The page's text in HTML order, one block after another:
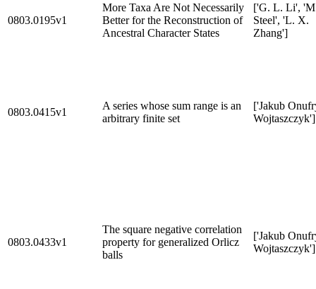
0803.0195v1
More Taxa Are Not Necessarily
Better for the Reconstruction of
Ancestral Character States
['G. L. Li',
Steel', 'L. X.
Zhang']
0803.0415v1
A series whose sum range is an
arbitrary finite set
['Jakub
Wojtaszczyk']
0803.0433v1
The square negative correlation
property for generalized Orlicz
balls
['Jakub
Wojtaszczyk']